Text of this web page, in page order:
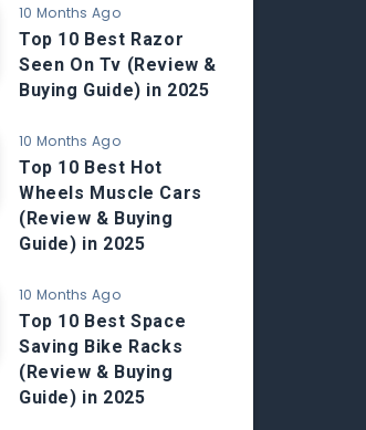
10 Months Ago
Top 10 Best Razor
Seen On Tv (Review &
Buying Guide) in 2025
10 Months Ago
Top 10 Best Hot
Wheels Muscle Cars
(Review & Buying
Guide) in 2025
10 Months Ago
Top 10 Best Space
Saving Bike Racks
(Review & Buying
Guide) in 2025